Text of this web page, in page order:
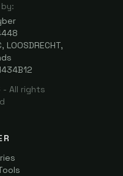
- All rights